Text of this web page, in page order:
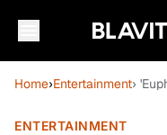
Home›Entertainment›
ENTERTAINMENT